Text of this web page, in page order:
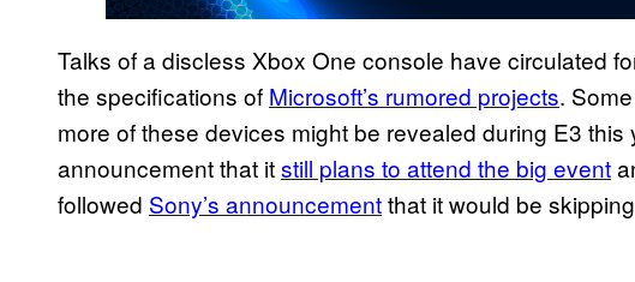
Talks of a discless Xbox One console have circulated
the specifications of Microsoft’s rumored projects.
more of these devices might be revealed during E3 this
announcement that itstill plans to attend the big event
followed Sony’s announcementthat it would be